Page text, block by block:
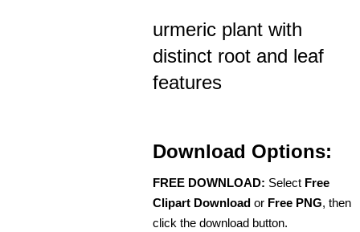
urmeric plant with
distinct root and leaf
features
Download Options:
FREE DOWNLOAD: Select Free
Clipart Download or Free PNG, then
click the download button.